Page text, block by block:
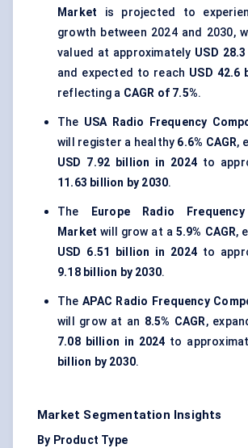
Market is projected to
growth between 2024 and 2030,
valued at approximately USD
and expected to reach USD 42.6
reflecting a CAGR of 7.5%.
The USA Radio Frequency
will register a healthy 6.6% CAGR,
USD 7.92 billion in 2024 to
11.63 billion by 2030.
The
Europe Radio
Market will grow at a 5.9% CAGR,
USD 6.51 billion in 2024 to
9.18 billion by 2030.
TheAPAC Radio Frequency
will grow at an 8.5% CAGR,
7.08 billion in 2024 to
billion by 2030.
Market Segmentation Insights
By Product Type